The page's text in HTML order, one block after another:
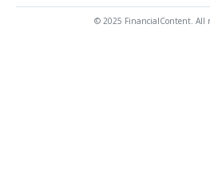
© 2025 FinancialContent. All